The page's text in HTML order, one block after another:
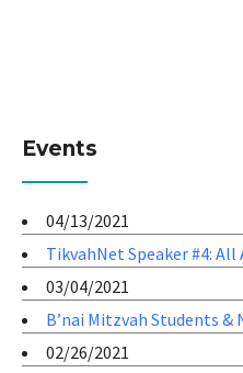
Events
04/13/2021
TikvahNet Speaker #4:
03/04/2021
B’nai Mitzvah Students &
02/26/2021